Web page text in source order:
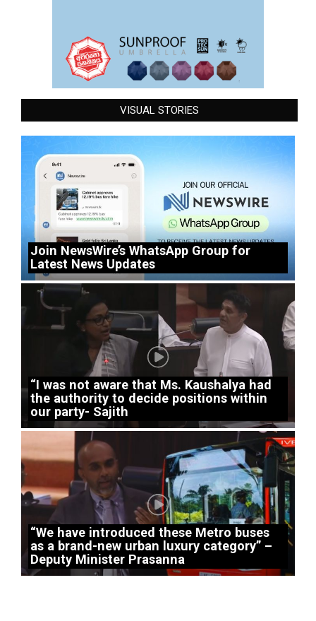
VISUAL STORIES
Join NewsWire’s WhatsApp Group for
Latest News Updates
“I was not aware that Ms. Kaushalya had
the authority to decide positions within
our party- Sajith
“We have introduced these Metro buses
as a brand-new urban luxury category” –
Deputy Minister Prasanna